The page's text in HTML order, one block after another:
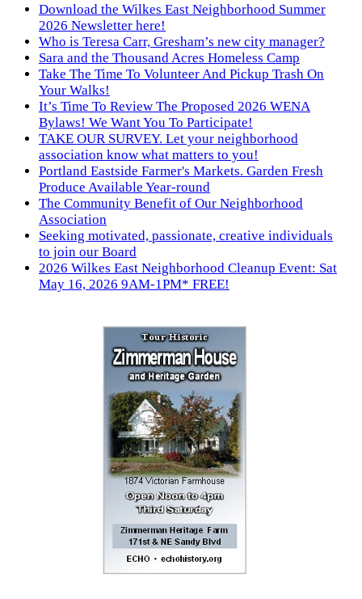
Download the Wilkes East Neighborhood Summer
2026 Newsletter here!
Who is Teresa Carr, Gresham’s new city manager?
Sara and the Thousand Acres Homeless Camp
Take The Time To Volunteer And Pickup Trash On
Your Walks!
It’s Time To Review The Proposed 2026 WENA
Bylaws! We Want You To Participate!
TAKE OUR SURVEY. Let your neighborhood
association know what matters to you!
Portland Eastside Farmer's Markets. Garden Fresh
Produce Available Year-round
The Community Benefit of Our Neighborhood
Association
Seeking motivated, passionate, creative individuals
to join our Board
2026 Wilkes East Neighborhood Cleanup Event: Sat
May 16, 2026 9AM-1PM* FREE!